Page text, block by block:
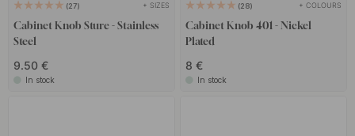
27 + SIZES
Cabinet Knob Sture - Stainless
Steel
9.50 €
In stock
28 + COLOURS
Cabinet Knob 401 - Nickel
Plated
8 €
In stock